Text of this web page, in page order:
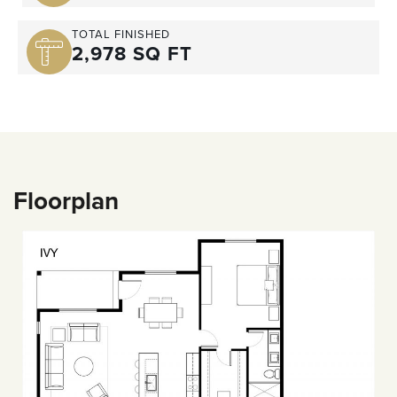
TOTAL FINISHED
2,978 SQ FT
Floorplan